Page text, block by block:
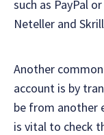
such as PayPal
Neteller and
Another
account is by
be from another
is vital to check